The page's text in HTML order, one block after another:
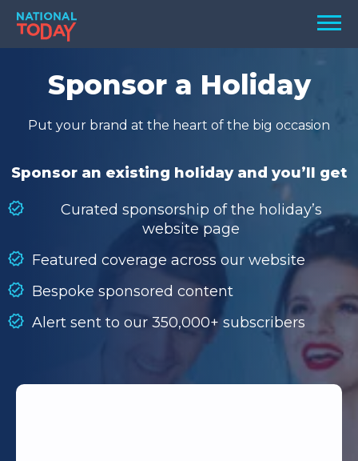
Skip
content
Menu
TODAY
HOLIDAYS
BIRTHDAYS
SEARCH
SEARCH
Sponsor a Holiday
Put your brand at the heart of the big occasion
Sponsor an existing holiday and you’ll get
Curated sponsorship of the holiday’s
website page
Featured coverage across our website
Bespoke sponsored content
Alert sent to our 350,000+ subscribers